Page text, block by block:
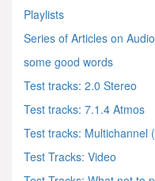
Playlists
Series of Articles on Audio
some good words
Test tracks: 2.0 Stereo
Test tracks: 7.1.4 Atmos
Test tracks: Multichannel
Test Tracks: Video